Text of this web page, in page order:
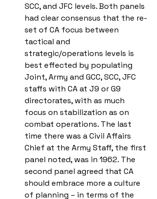
SCC, and JFC levels. Both panels
had clear consensus that the re-
set of CA focus between
tactical and
strategic/operations levels is
best effected by populating
Joint, Army and GCC, SCC, JFC
staffs with CA at J9 or G9
directorates, with as much
focus on stabilization as on
combat operations. The last
time there was a Civil Affairs
Chief at the Army Staff, the first
panel noted, was in 1962. The
second panel agreed that CA
should embrace more a culture
of planning – in terms of the